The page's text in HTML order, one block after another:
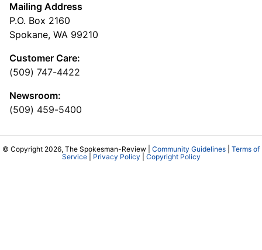
Mailing Address
P.O. Box 2160
Spokane, WA 99210
Customer Care:
(509) 747-4422
Newsroom:
(509) 459-5400
© Copyright 2026, The Spokesman-Review | Community Guidelines
Terms of
Service| Privacy Policy Copyright Policy